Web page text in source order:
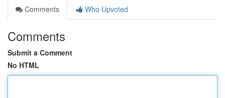
Comments
Who Upvoted
Comments
Submit a Comment
No HTML